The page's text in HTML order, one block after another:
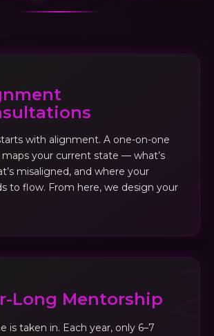
with alignment. A one-on-one
your current state — what’s
misaligned, and where your
to flow. From here, we design your
Long Mentorship
is taken in. Each year, only 6–7